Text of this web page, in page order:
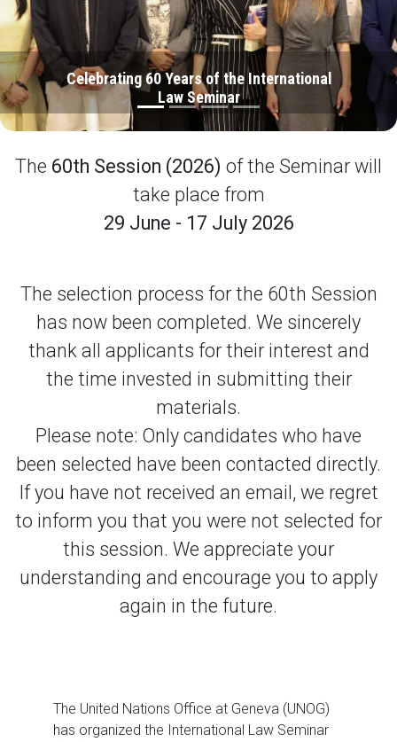
Celebrating 60 Years of the International
Law Seminar
The 60th Session (2026) of the Seminar will
take place from
29 June - 17 July 2026
The selection process for the 60th Session
has now been completed. We sincerely
thank all applicants for their interest and
the time invested in submitting their
materials.
Please note: Only candidates who have
been selected have been contacted directly.
If you have not received an email, we regret
to inform you that you were not selected for
this session. We appreciate your
understanding and encourage you to apply
again in the future.
The United Nations Office at Geneva (UNOG)
has organized the International Law Seminar